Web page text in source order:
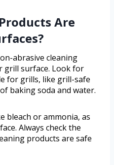
Are
abrasive cleaning
grill surface. Look for
for grills, like grill-safe
baking soda and water.
bleach or ammonia, as
Always check the
products are safe